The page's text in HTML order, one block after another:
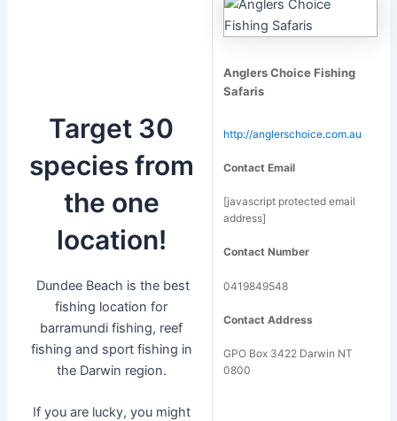
Target 30
species from
the one
location!
Dundee Beach is the best
fishing location for
barramundi fishing, reef
fishing and sport fishing in
the Darwin region.
If you are lucky, you might
Anglers Choice Fishing
Safaris
http://anglerschoice.com.au
Contact Email
[javascript protected email
address]
Contact Number
0419849548
Contact Address
GPO Box 3422 Darwin NT
0800